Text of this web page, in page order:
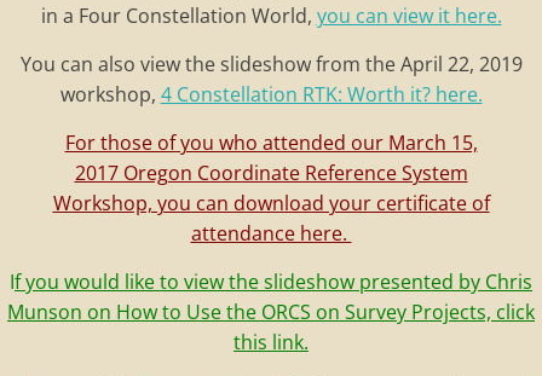
in a Four Constellation World, you can view it here.
You can also view the slideshow from the April 22, 2019
workshop, 4 Constellation RTK: Worth it? here.
For those of you who attended our March 15,
2017 Oregon Coordinate Reference System
Workshop, you can download your certificate of
attendance here.
If you would like to view the slideshow presented by Chris
Munson on How to Use the ORCS on Survey Projects, click
this link.